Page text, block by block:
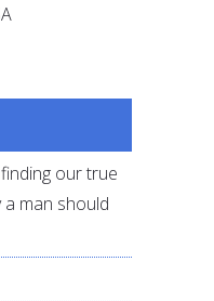
our true
man should